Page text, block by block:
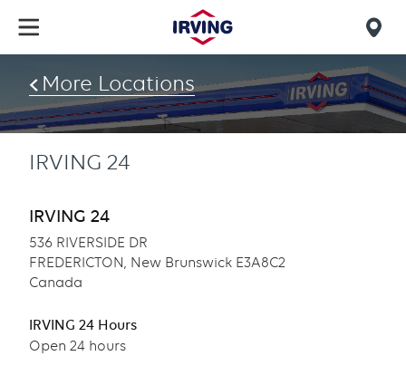
main
content
find
us
More Locations
IRVING 24
IRVING 24
536 RIVERSIDE DR
FREDERICTON, New Brunswick E3A8C2
Canada
IRVING 24 Hours
Open 24 hours